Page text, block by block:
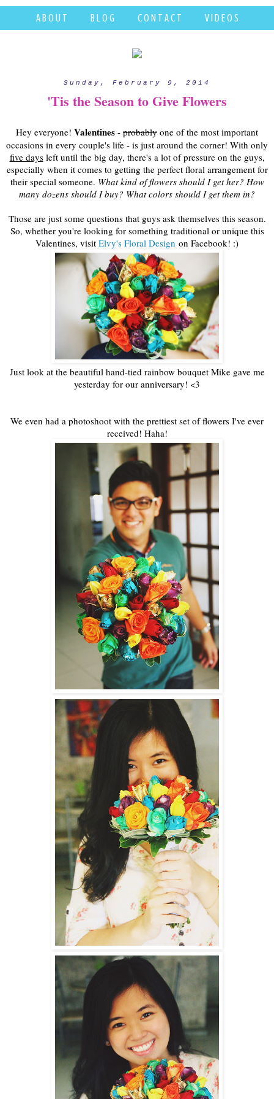
A B O U T B L O G C O N T A C T V I D E O S
Sunday, February 9, 2014
'Tis the Season to Give Flowers
Hey everyone! Valentines - probably one of the most important
occasions in every couple's life - is just around the corner! With only
five daysleft until the big day, there's a lot of pressure on the guys,
especially when it comes to getting the perfect floral arrangement for
their special someone. What kind of flowers should I get her? How
many dozens should I buy? What colors should I get them in?
Those are just some questions that guys ask themselves this season.
So, whether you're looking for something traditional or unique this
Valentines, visit Elvy's Floral Design on Facebook! :)
Just look at the beautiful hand-tied rainbow bouquet Mike gave me
yesterday for our anniversary! <3
We even had a photoshoot with the prettiest set of flowers I've ever
received! Haha!